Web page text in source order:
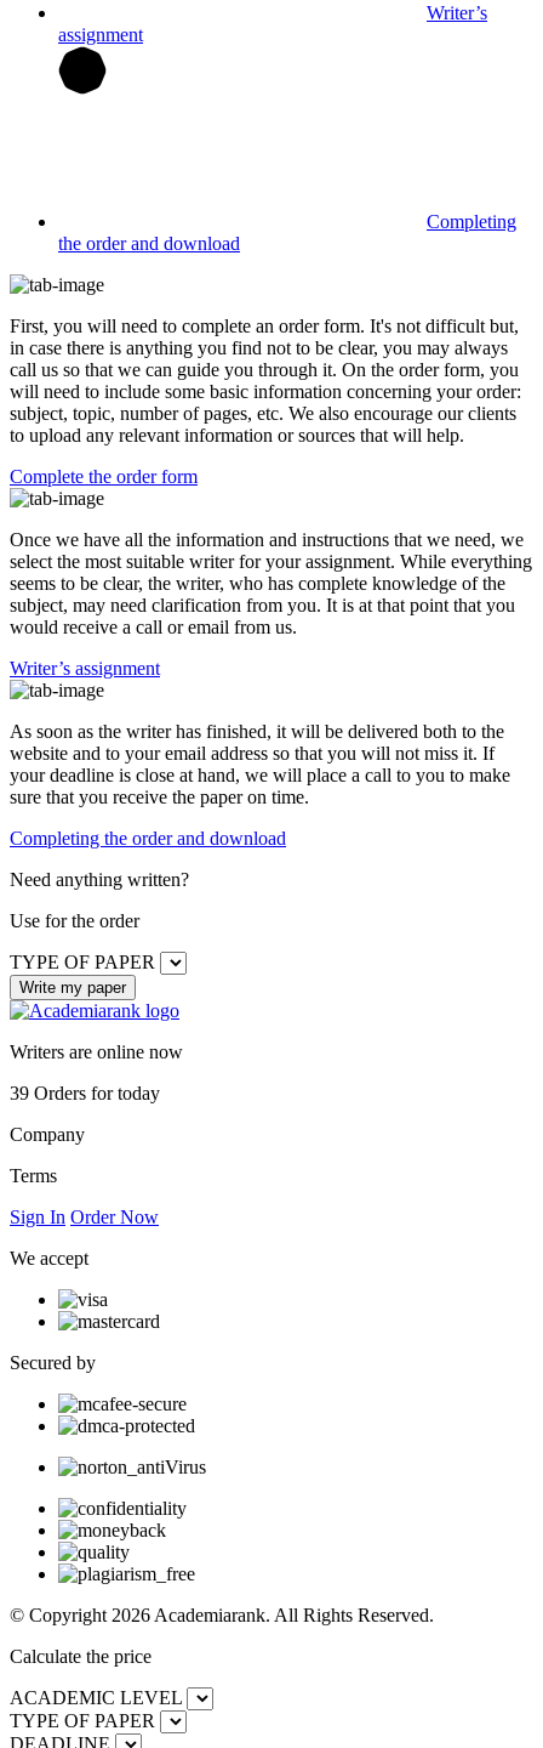
Writer’s
assignment
Completing
the order and download
First, you will need to complete an order form. It's not difficult but,
in case there is anything you find not to be clear, you may always
call us so that we can guide you through it. On the order form, you
will need to include some basic information concerning your order:
subject, topic, number of pages, etc. We also encourage our clients
to upload any relevant information or sources that will help.
Complete the order form
Once we have all the information and instructions that we need, we
select the most suitable writer for your assignment. While everything
seems to be clear, the writer, who has complete knowledge of the
subject, may need clarification from you. It is at that point that you
would receive a call or email from us.
Writer’s assignment
As soon as the writer has finished, it will be delivered both to the
website and to your email address so that you will not miss it. If
your deadline is close at hand, we will place a call to you to make
sure that you receive the paper on time.
Completing the order and download
Need anything written?
Use for the order
TYPE OF PAPER
Writers are online now
39 Orders for today
Company
Terms
Sign In Order Now
We accept
Secured by
© Copyright 2026 Academiarank. All Rights Reserved.
Calculate the price
ACADEMIC LEVEL
TYPE OF PAPER
DEADLINE